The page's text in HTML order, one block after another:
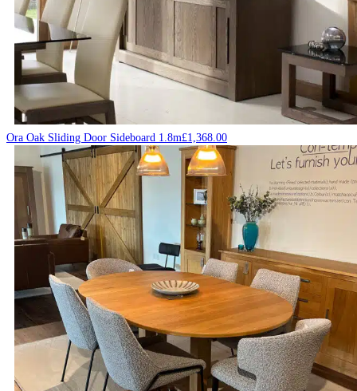
Ora Oak Sliding Door Sideboard 1.8m£1,368.00